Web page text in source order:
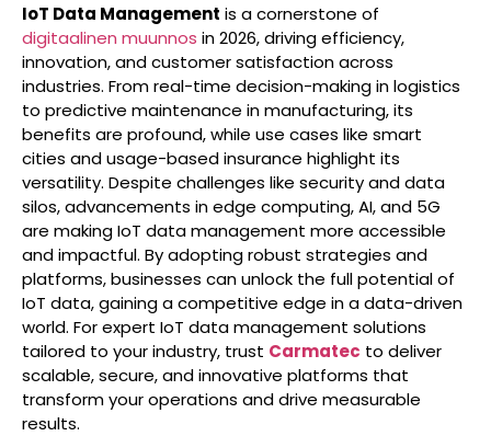
IoT Data Management is a cornerstone of
digitaalinen muunnos in 2026, driving efficiency,
innovation, and customer satisfaction across
industries. From real-time decision-making in logistics
to predictive maintenance in manufacturing, its
benefits are profound, while use cases like smart
cities and usage-based insurance highlight its
versatility. Despite challenges like security and data
silos, advancements in edge computing, AI, and 5G
are making IoT data management more accessible
and impactful. By adopting robust strategies and
platforms, businesses can unlock the full potential of
IoT data, gaining a competitive edge in a data-driven
world. For expert IoT data management solutions
tailored to your industry, trust Carmatec to deliver
scalable, secure, and innovative platforms that
transform your operations and drive measurable
results.